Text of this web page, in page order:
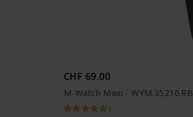
CHF 69.00
M-Watch Maxi - WYM.35210.RB
1